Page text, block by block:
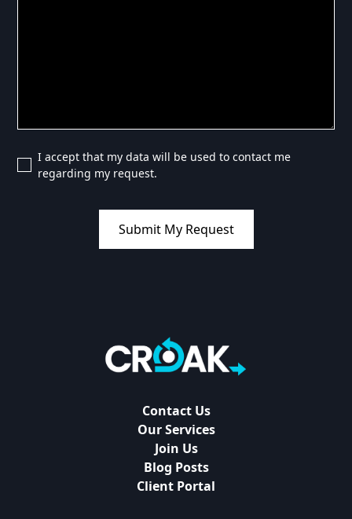
I accept that my data will be used to contact me
regarding my request.
Contact Us
Our Services
Join Us
Blog Posts
Client Portal